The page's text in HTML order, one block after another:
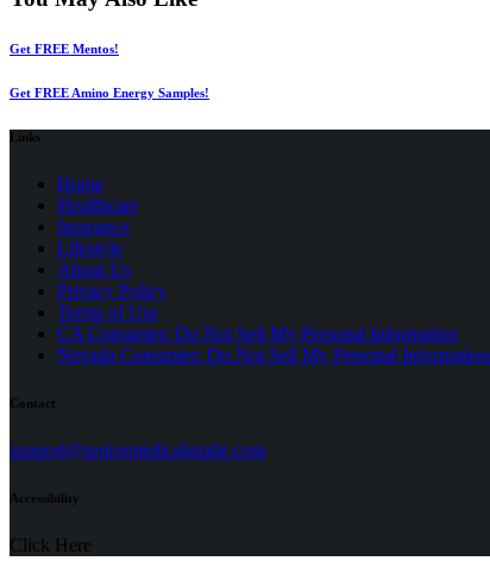
Get FREE Mentos!
Get FREE Amino Energy Samples!
Links
Home
Healthcare
Insurance
Lifestyle
About Us
Privacy Policy
Terms of Use(opens
in
a
CA Consumer: Do Not Sell My Personal Information
Nevada Consumer: Do Not Sell My Personal Information
Contact
support@seniormedicalguide.com(opens
Accessibility
Click Here